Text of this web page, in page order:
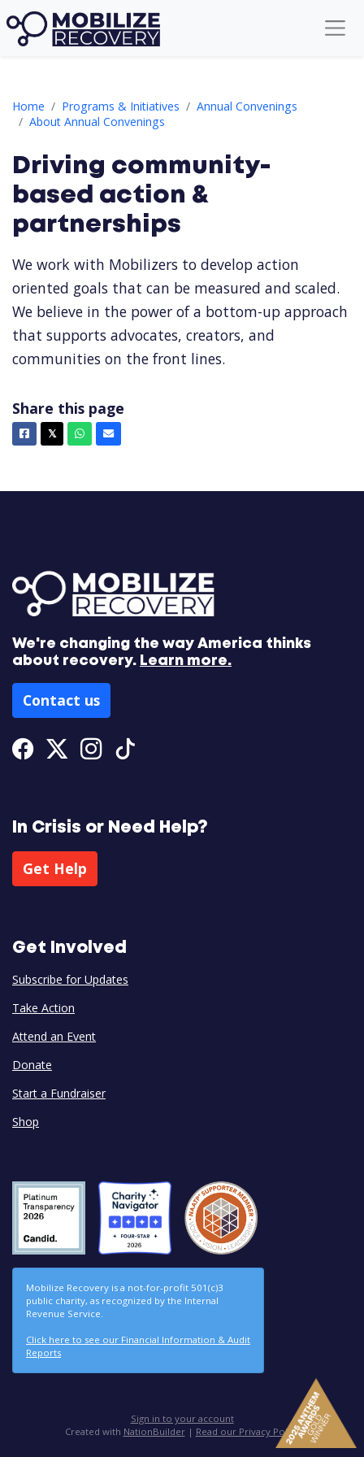
Home Programs & Initiatives
Annual Convenings
About Annual Convenings
Driving community-based action & partnerships
Driving community-
based action &
partnerships
We work with Mobilizers to develop action
oriented goals that can be measured and scaled.
We believe in the power of a bottom-up approach
that supports advocates, creators, and
communities on the front lines.
Share this page
Facebook
𝕏X Whatsapp
Email
We're changing the way America thinks
about recovery. Learn more.
Contact us
Facebook
Twitter
Instagram
In Crisis or Need Help?
Get Help
Get Involved
Subscribe for Updates
Take Action
Attend an Event
Donate
Start a Fundraiser
Shop
Mobilize Recovery is a not-for-profit 501(c)3
public charity, as recognized by the Internal
Revenue Service.
Click here to see our Financial Information & Audit
Reports
Sign in to your account
Created with NationBuilder| Read our Privacy Policy